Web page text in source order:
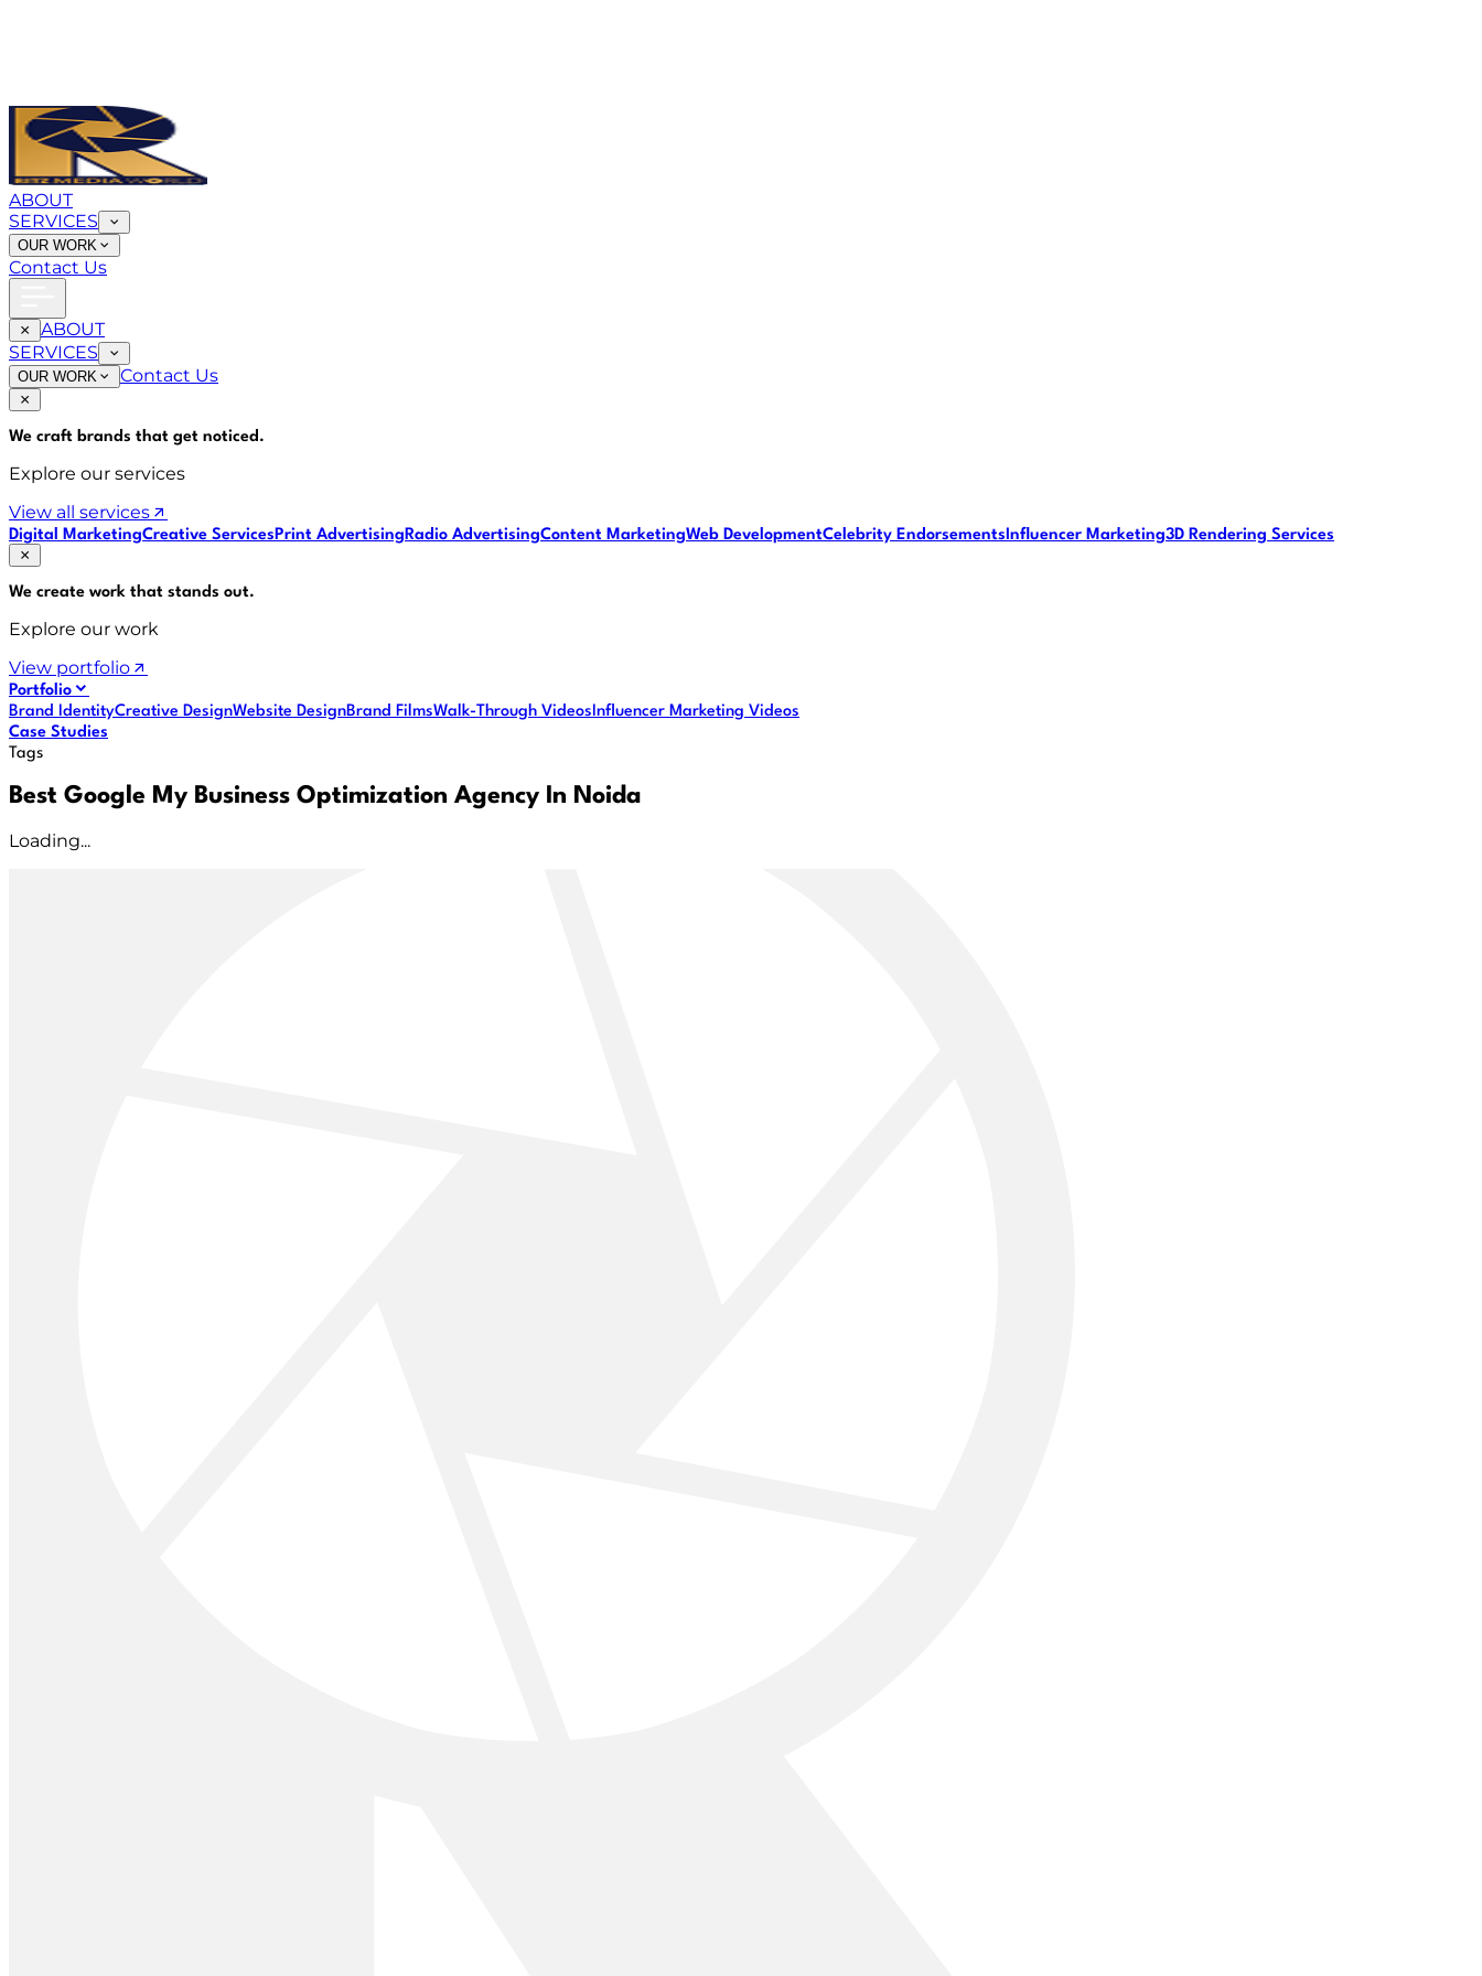
ABOUT
SERVICES
OUR WORK
Contact Us
ABOUT
SERVICES
OUR WORK Contact Us
We craft brands that get noticed.
Explore our services
View all services
Digital MarketingCreative ServicesPrint AdvertisingRadio AdvertisingContent MarketingWeb DevelopmentCelebrity EndorsementsInfluencer Marketing3D Rendering Services
We create work that stands out.
Explore our work
View portfolio
Portfolio
Brand IdentityCreative DesignWebsite DesignBrand FilmsWalk-Through VideosInfluencer Marketing Videos
Case Studies
Tags
Best Google My Business Optimization Agency In Noida
Loading...